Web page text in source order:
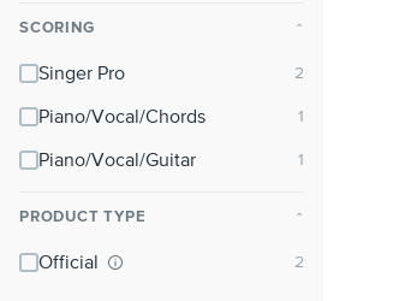
SCORING ⌃
Singer Pro
Piano/Vocal/Chords
Piano/Vocal/Guitar
PRODUCT TYPE ⌃
Official